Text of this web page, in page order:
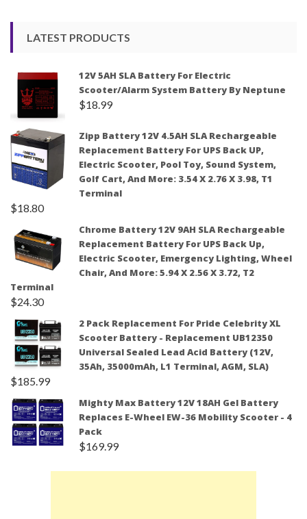
LATEST PRODUCTS
12V 5AH SLA Battery For Electric
Scooter/Alarm System Battery By Neptune
$18.99
Zipp Battery 12V 4.5AH SLA Rechargeable
Replacement Battery For UPS Back UP,
Electric Scooter, Pool Toy, Sound System,
Golf Cart, And More: 3.54 X 2.76 X 3.98, T1
Terminal
$18.80
Chrome Battery 12V 9AH SLA Rechargeable
Replacement Battery For UPS Back Up,
Electric Scooter, Emergency Lighting, Wheel
Chair, And More: 5.94 X 2.56 X 3.72, T2
Terminal
$24.30
2 Pack Replacement For Pride Celebrity XL
Scooter Battery - Replacement UB12350
Universal Sealed Lead Acid Battery (12V,
35Ah, 35000mAh, L1 Terminal, AGM, SLA)
$185.99
Mighty Max Battery 12V 18AH Gel Battery
Replaces E-Wheel EW-36 Mobility Scooter - 4
Pack
$169.99